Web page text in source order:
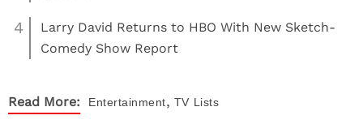
4
Larry David Returns to HBO With New Sketch-
Comedy Show Report
Read More: Entertainment, TV Lists